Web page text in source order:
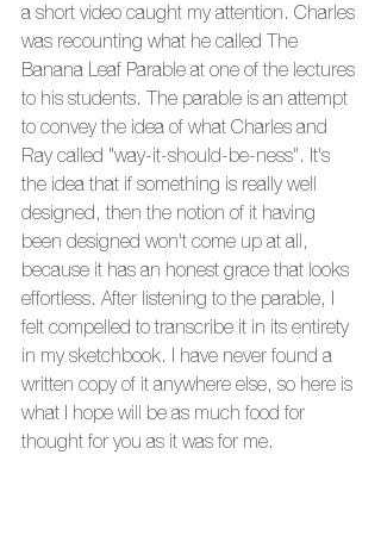
a short video caught my attention. Charles
was recounting what he called The
Banana Leaf Parable at one of the lectures
to his students. The parable is an attempt
to convey the idea of what Charles and
Ray called "way-it-should-be-ness". It's
the idea that if something is really well
designed, then the notion of it having
been designed won't come up at all,
because it has an honest grace that looks
effortless. After listening to the parable, I
felt compelled to transcribe it in its entirety
in my sketchbook. I have never found a
written copy of it anywhere else, so here is
what I hope will be as much food for
thought for you as it was for me.